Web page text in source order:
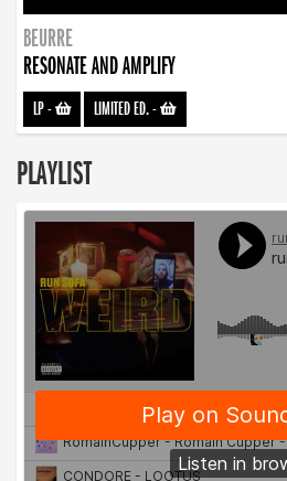
BEURRE
RESONATE AND AMPLIFY
LP- LIMITED ED.-
PLAYLIST